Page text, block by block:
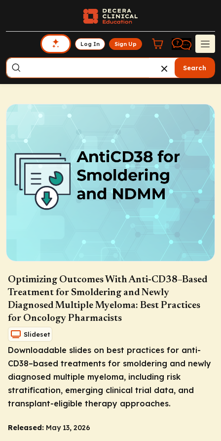
Log In Sign Up
Search
Optimizing Outcomes With Anti-CD38–Based
Treatment for Smoldering and Newly
Diagnosed Multiple Myeloma: Best Practices
for Oncology Pharmacists
Slideset
Downloadable slides on best practices for anti-
CD38–based treatments for smoldering and newly
diagnosed multiple myeloma, including risk
stratification, emerging clinical trial data, and
transplant-eligible therapy approaches.
Released: May 13, 2026